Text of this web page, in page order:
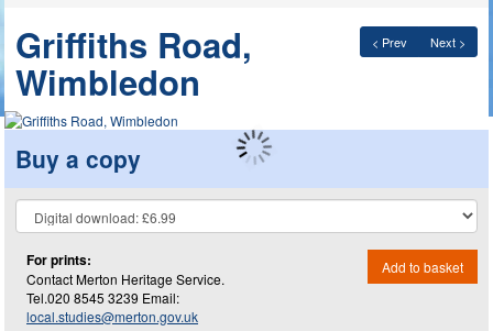
< Prev Next >
Griffiths Road,
Wimbledon
Buy a copy
For prints:
Contact Merton Heritage Service.
Tel.020 8545 3239 Email:
local.studies@merton.gov.uk
Add to basket